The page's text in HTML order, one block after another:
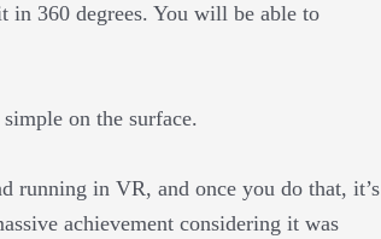
in 360 degrees. You will be able to
on the surface.
running in VR, and once you do that, it’s
achievement considering it was